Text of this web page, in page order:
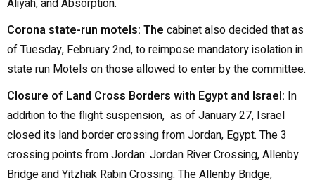
Aliyah, and Absorption.
Corona state-run motels: The cabinet also decided that as
of Tuesday, February 2nd, to reimpose mandatory isolation in
state run Motels on those allowed to enter by the committee.
Closure of Land Cross Borders with Egypt and Israel: In
addition to the flight suspension, as of January 27, Israel
closed its land border crossing from Jordan, Egypt. The 3
crossing points from Jordan: Jordan River Crossing, Allenby
Bridge and Yitzhak Rabin Crossing. The Allenby Bridge,